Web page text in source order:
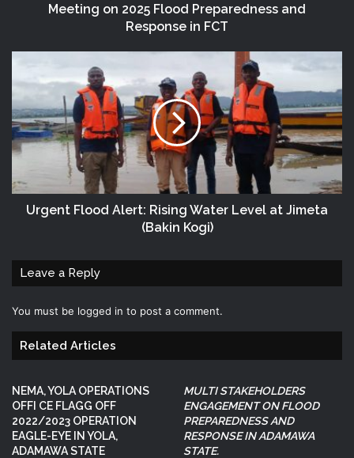
Meeting on 2025 Flood Preparedness and
Response in FCT
Urgent Flood Alert: Rising Water Level at Jimeta
(Bakin Kogi)
Leave a Reply
You must be logged in to post a comment.
Related Articles
NEMA, YOLA OPERATIONS
OFFI CE FLAGG OFF
2022/2023 OPERATION
EAGLE-EYE IN YOLA,
ADAMAWA STATE
MULTI STAKEHOLDERS
ENGAGEMENT ON FLOOD
PREPAREDNESS AND
RESPONSE IN ADAMAWA
STATE.